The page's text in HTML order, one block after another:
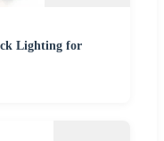
Lighting for